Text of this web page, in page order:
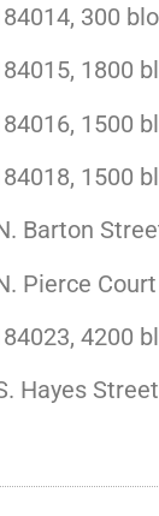
300
1800
1500
1500
Barton
Pierce Court
4200
Hayes Street